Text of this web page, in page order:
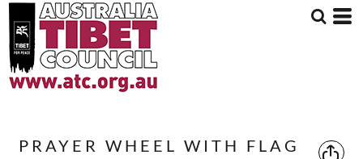
PRAYER WHEEL WITH FLAG